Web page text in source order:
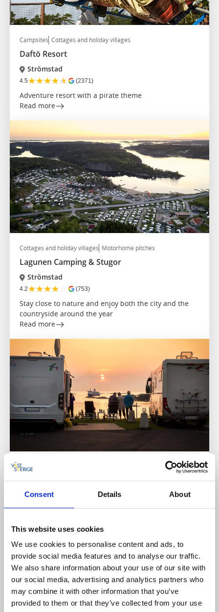
Consent Details About
This website uses cookies
We use cookies to personalise content and ads, to
provide social media features and to analyse our traffic.
We also share information about your use of our site with
our social media, advertising and analytics partners who
may combine it with other information that you’ve
provided to them or that they’ve collected from your use
Campsites Cottages and holiday villages
Daftö Resort
Strömstad
4.5★★★★★ (2371)
Adventure resort with a pirate theme
Read more
Cottages and holiday villages Motorhome pitches
Lagunen Camping & Stugor
Strömstad
4.2★★★★☆ (753)
Stay close to nature and enjoy both the city and the
countryside around the year
Read more
Campsites
Strömstad Camping
Strömstad
4.1★★★★☆ (1720)
Read more